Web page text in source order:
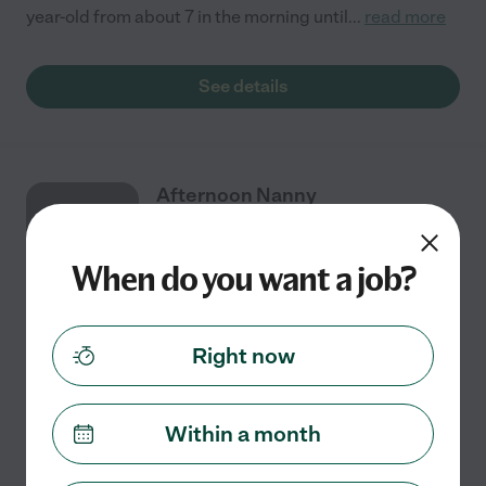
year-old from about 7 in the morning until... read more
See details
Afternoon Nanny
Part time $15 - $22/hr starts Aug 18 Summerfield, NC
We are looking for a long term, after-school Nanny for
2:30-3pm) is needed as well as transport to after
school sports / activities as needed.
When do you want a job?
Right now
Within a month